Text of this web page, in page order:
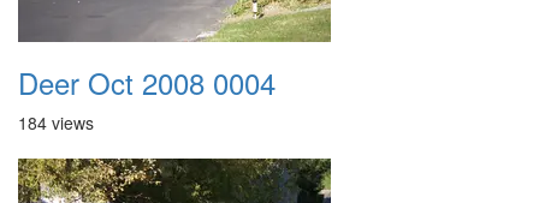
Deer Oct 2008 0004
184 views